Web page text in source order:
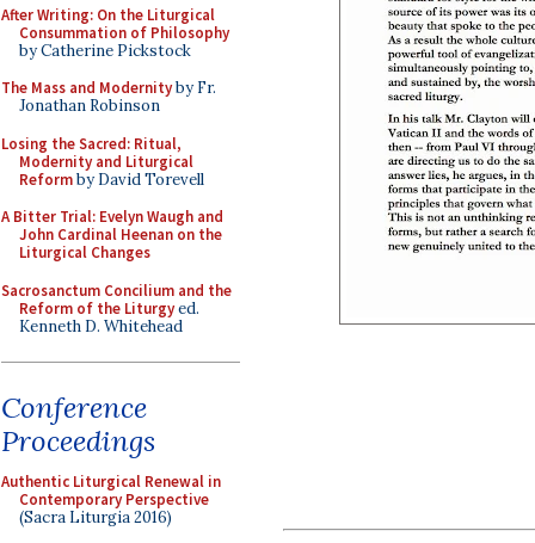
After Writing: On the Liturgical
Consummation of Philosophy
by Catherine Pickstock
The Mass and Modernityby Fr.
Jonathan Robinson
Losing the Sacred: Ritual,
Modernity and Liturgical
Reformby David Torevell
A Bitter Trial: Evelyn Waugh and
John Cardinal Heenan on the
Liturgical Changes
Sacrosanctum Concilium and the
Reform of the Liturgyed.
Kenneth D. Whitehead
Conference
Proceedings
Authentic Liturgical Renewal in
Contemporary Perspective
(Sacra Liturgia 2016)